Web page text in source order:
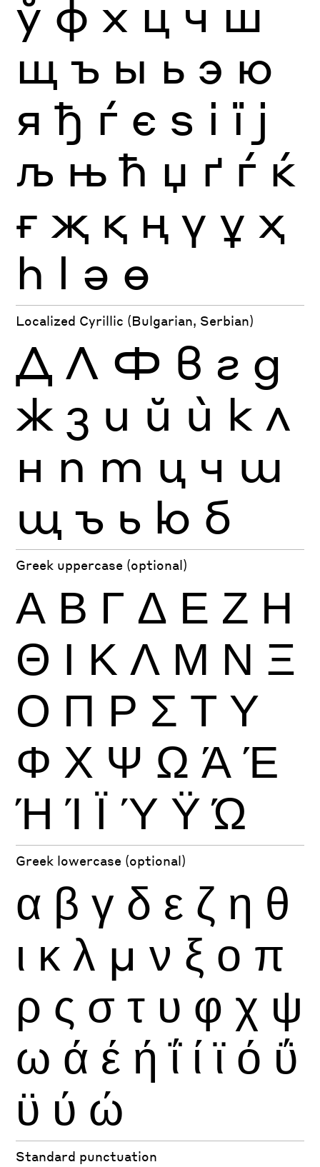
ў ф х ц ч ш
щ ъ ы ь э ю
я ђ ѓ є ѕ і ї ј
љ њ ћ џ ґ ѓ ќ
ғ җ қ ң ү ұ ҳ
һ ӏ ә ө
Localized Cyrillic (Bulgarian, Serbian)
Д Л Ф в г д
ж з и й ѝ к л
н п т ц ч ш
щ ъ ь ю б
Greek uppercase (optional)
Α Β Γ Δ Ε Ζ Η
Θ Ι Κ Λ Μ Ν Ξ
Ο Π Ρ Σ Τ Υ
Φ Χ Ψ Ω Ά Έ
Ή Ί Ϊ Ύ Ϋ Ώ
Greek lowercase (optional)
α β γ δ ε ζ η θ
ι κ λ μ ν ξ ο π
ρ ς σ τ υ φ χ ψ
ω ά έ ή ΐ ί ϊ ό ΰ
ϋ ύ ώ
Standard punctuation